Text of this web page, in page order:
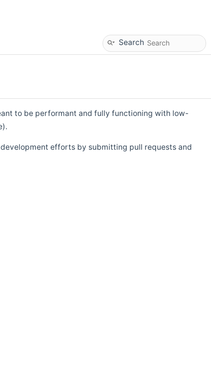
Search
to be performant and fully functioning with low-
efforts by submitting pull requests and